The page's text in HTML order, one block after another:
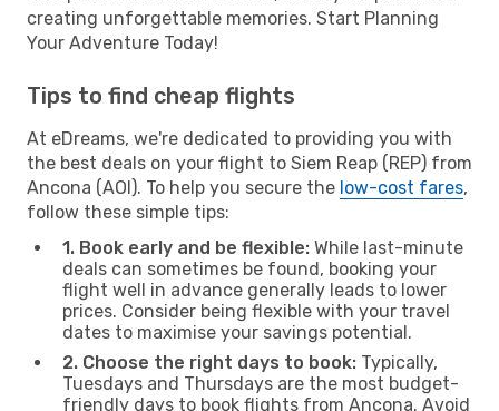
creating unforgettable memories. Start Planning
Your Adventure Today!
Tips to find cheap flights
At eDreams, we're dedicated to providing you with
the best deals on your flight to Siem Reap (REP) from
Ancona (AOI). To help you secure the low-cost fares,
follow these simple tips:
1. Book early and be flexible: While last-minute
deals can sometimes be found, booking your
flight well in advance generally leads to lower
prices. Consider being flexible with your travel
dates to maximise your savings potential.
2. Choose the right days to book: Typically,
Tuesdays and Thursdays are the most budget-
friendly days to book flights from Ancona. Avoid